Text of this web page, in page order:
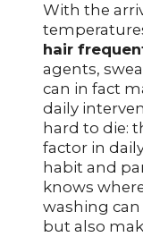
With the
hair
agents,
can in fact
daily
hard to die:
factor in
habit and
knows
washing
but also